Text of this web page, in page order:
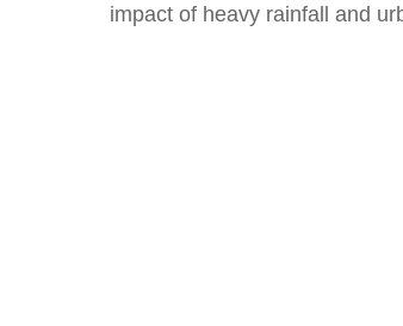
impact of heavy rainfall and